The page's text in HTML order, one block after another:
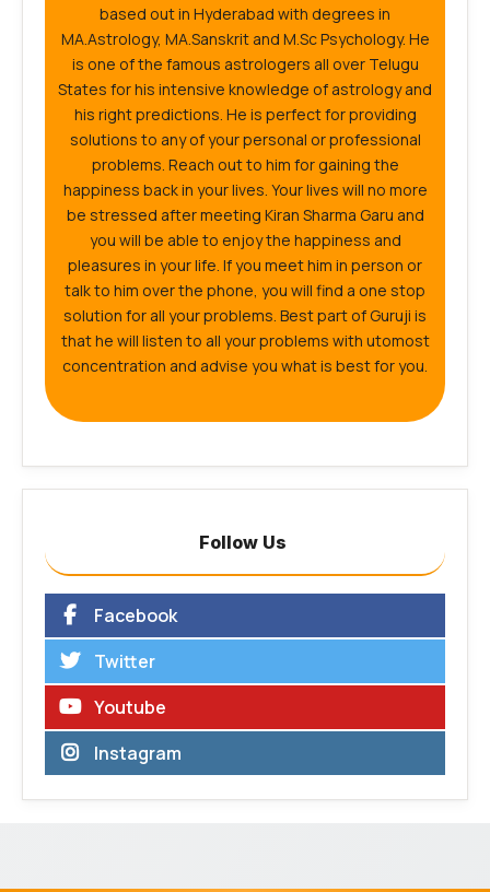
based out in Hyderabad with degrees in
MA.Astrology, MA.Sanskrit and M.Sc Psychology. He
is one of the famous astrologers all over Telugu
States for his intensive knowledge of astrology and
his right predictions. He is perfect for providing
solutions to any of your personal or professional
problems. Reach out to him for gaining the
happiness back in your lives. Your lives will no more
be stressed after meeting Kiran Sharma Garu and
you will be able to enjoy the happiness and
pleasures in your life. If you meet him in person or
talk to him over the phone, you will find a one stop
solution for all your problems. Best part of Guruji is
that he will listen to all your problems with utomost
concentration and advise you what is best for you.
Follow Us
Facebook
Twitter
Youtube
Instagram